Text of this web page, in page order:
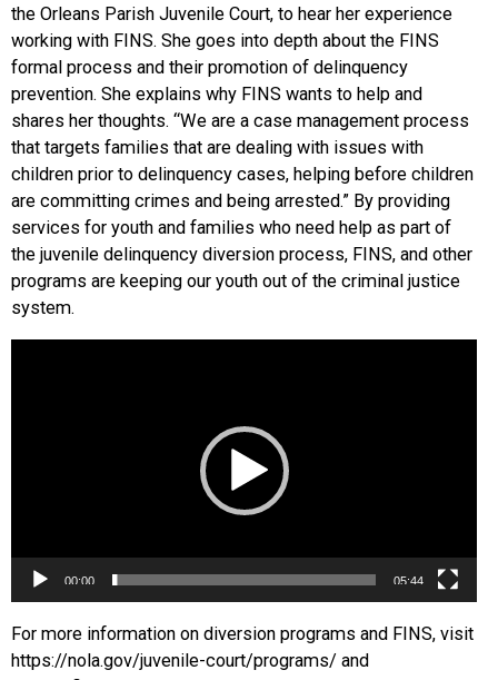
the Orleans Parish Juvenile Court, to hear her experience
working with FINS. She goes into depth about the FINS
formal process and their promotion of delinquency
prevention. She explains why FINS wants to help and
shares her thoughts. “We are a case management process
that targets families that are dealing with issues with
children prior to delinquency cases, helping before children
are committing crimes and being arrested.” By providing
services for youth and families who need help as part of
the juvenile delinquency diversion process, FINS, and other
programs are keeping our youth out of the criminal justice
system.
00:00 05:44
For more information on diversion programs and FINS, visit
https://nola.gov/juvenile-court/programs/ and